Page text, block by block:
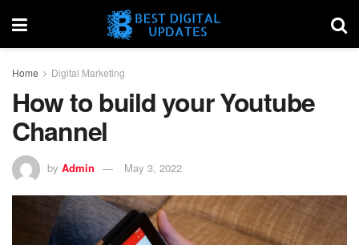
Home Digital Marketing
How to build your Youtube
Channel
by Admin May 3, 2022